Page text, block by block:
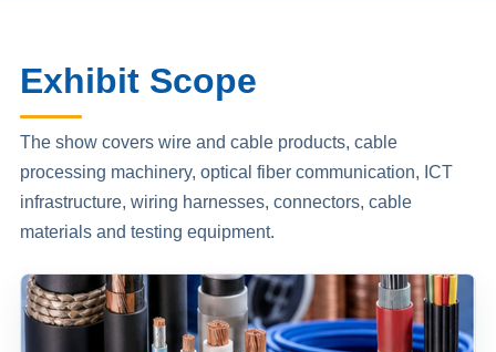
Exhibit Scope
The show covers wire and cable products, cable
processing machinery, optical fiber communication, ICT
infrastructure, wiring harnesses, connectors, cable
materials and testing equipment.